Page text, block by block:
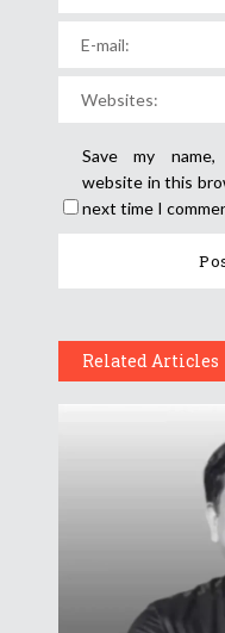
Save my name,
website in this
next time I
Related Articles